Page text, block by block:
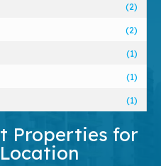
(2)
(2)
(1)
(1)
(1)
Properties for